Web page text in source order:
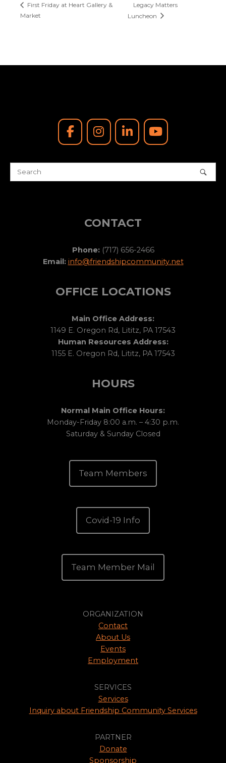
First Friday at Heart Gallery &
Market
Legacy Matters
Luncheon
CONTACT
Phone:(717) 656-2466
Email: info@friendshipcommunity.net
OFFICE LOCATIONS
Main Office Address:
1149 E. Oregon Rd, Lititz, PA 17543
Human Resources Address:
1155 E. Oregon Rd, Lititz, PA 17543
HOURS
Normal Main Office Hours:
Monday-Friday 8:00 a.m. – 4:30 p.m.
Saturday & Sunday Closed
Team Members
Covid-19 Info
Team Member Mail
ORGANIZATION
Contact
About Us
Events
Employment
SERVICES
Services
Inquiry about Friendship Community Services
PARTNER
Donate
Sponsorship